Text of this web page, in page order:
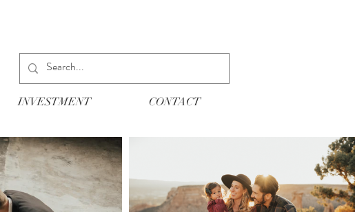
INVESTMENT CONTACT